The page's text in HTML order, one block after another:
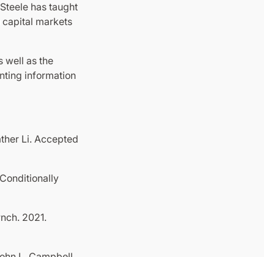
has taught
markets
well as the
information
Li. Accepted
2021.